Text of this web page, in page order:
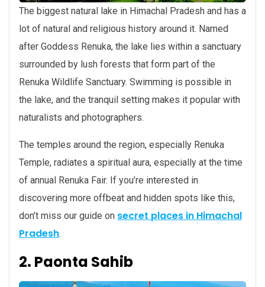
The biggest natural lake in Himachal Pradesh and has a
lot of natural and religious history around it. Named
after Goddess Renuka, the lake lies within a sanctuary
surrounded by lush forests that form part of the
Renuka Wildlife Sanctuary. Swimming is possible in
the lake, and the tranquil setting makes it popular with
naturalists and photographers.
The temples around the region, especially Renuka
Temple, radiates a spiritual aura, especially at the time
of annual Renuka Fair. If you’re interested in
discovering more offbeat and hidden spots like this,
don’t miss our guide on secret places in Himachal
Pradesh.
2. Paonta Sahib